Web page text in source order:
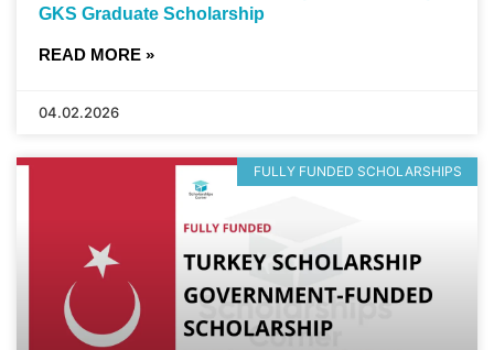
GKS Graduate Scholarship
READ MORE »
04.02.2026
FULLY FUNDED SCHOLARSHIPS